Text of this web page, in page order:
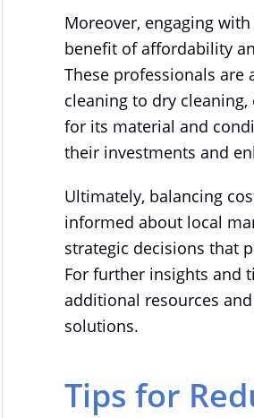
Moreover, engaging
benefit of affordability
These professionals
cleaning to dry
for its material and
their investments and
Ultimately, balancing
informed about local
strategic decisions that
For further insights and
additional resources
solutions.
Tips for